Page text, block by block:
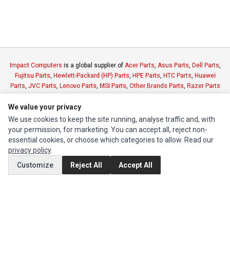
Impact Computers is a global supplier of Acer Parts, Asus Parts, Dell Parts,
Fujitsu Parts, Hewlett-Packard (HP) Parts, HPE Parts, HTC Parts, Huawei
Parts, JVC Parts, Lenovo Parts, MSI Parts, Other Brands Parts, Razer Parts
INFORMATION
Authorized Marketplaces
MY ACCOUNT
We value your privacy
We use cookies to keep the site running, analyse traffic and, with
your permission, for marketing. You can accept all, reject non-
essential cookies, or choose which categories to allow. Read our
privacy policy.
Customize
Reject All Accept All